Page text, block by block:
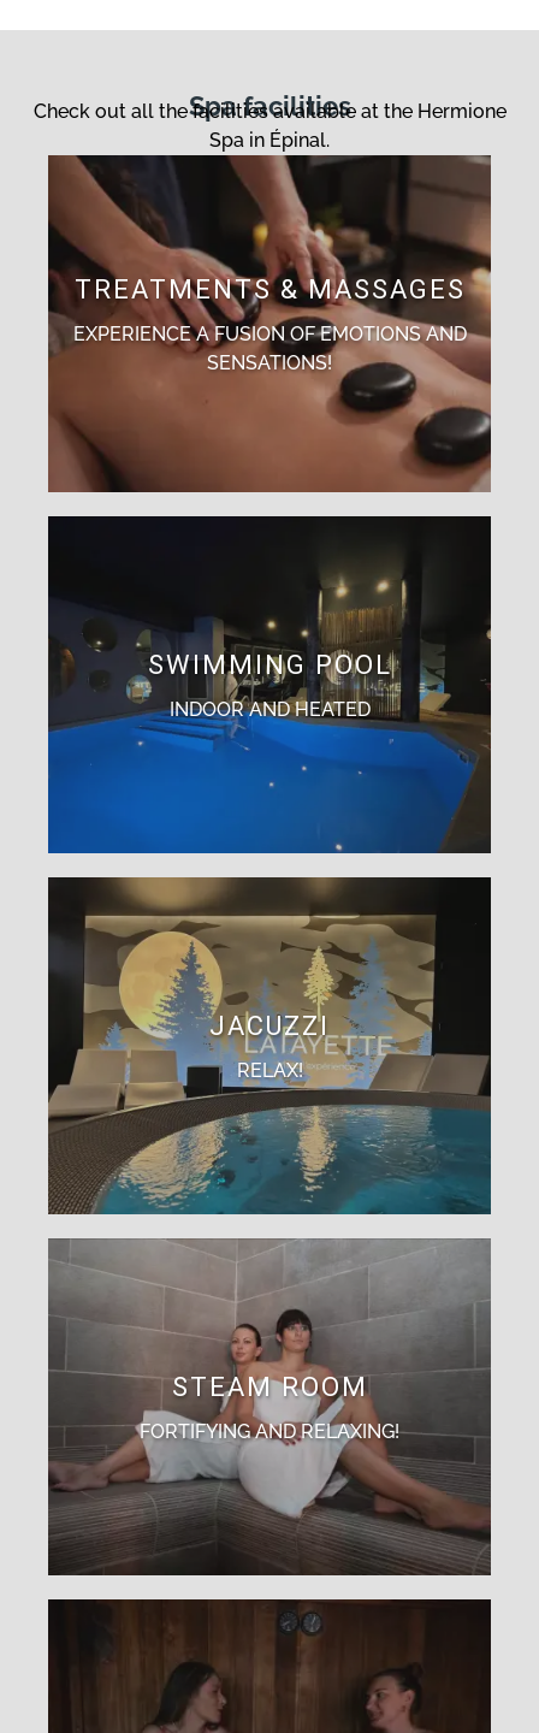
Spa facilities
Check out all the facilities available at the Hermione
Spa in Épinal.
TREATMENTS & MASSAGES
EXPERIENCE A FUSION OF EMOTIONS AND
SENSATIONS!
SWIMMING POOL
INDOOR AND HEATED
JACUZZI
RELAX!
STEAM ROOM
FORTIFYING AND RELAXING!